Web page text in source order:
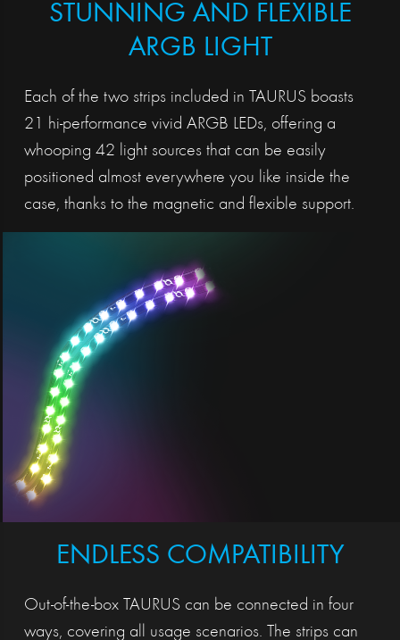
STUNNING AND FLEXIBLE
ARGB LIGHT
Each of the two strips included in TAURUS boasts
21 hi-performance vivid ARGB LEDs, offering a
whooping 42 light sources that can be easily
positioned almost everywhere you like inside the
case, thanks to the magnetic and flexible support.
ENDLESS COMPATIBILITY
Out-of-the-box TAURUS can be connected in four
ways, covering all usage scenarios. The strips can